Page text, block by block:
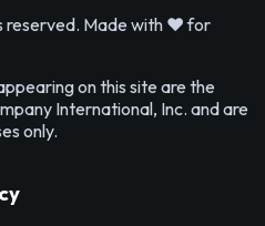
reserved. Made with ❤️ for
on this site are the
International, Inc. and are
only.